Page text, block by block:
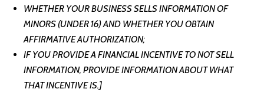
WHETHER YOUR BUSINESS SELLS INFORMATION OF
MINORS (UNDER 16) AND WHETHER YOU OBTAIN
AFFIRMATIVE AUTHORIZATION;
IF YOU PROVIDE A FINANCIAL INCENTIVE TO NOT SELL
INFORMATION, PROVIDE INFORMATION ABOUT WHAT
THAT INCENTIVE IS.]